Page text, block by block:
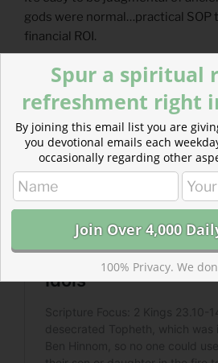
gods were normal…practical SOP
financial ROI.
Spur a spiritual
refreshment right
By joining this email list you are
you devotional emails each
occasionally regarding other
100% Privacy. We